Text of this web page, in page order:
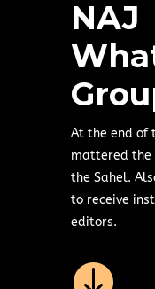
NAJ
At the end of
mattered the
the Sahel.
to receive
editors.